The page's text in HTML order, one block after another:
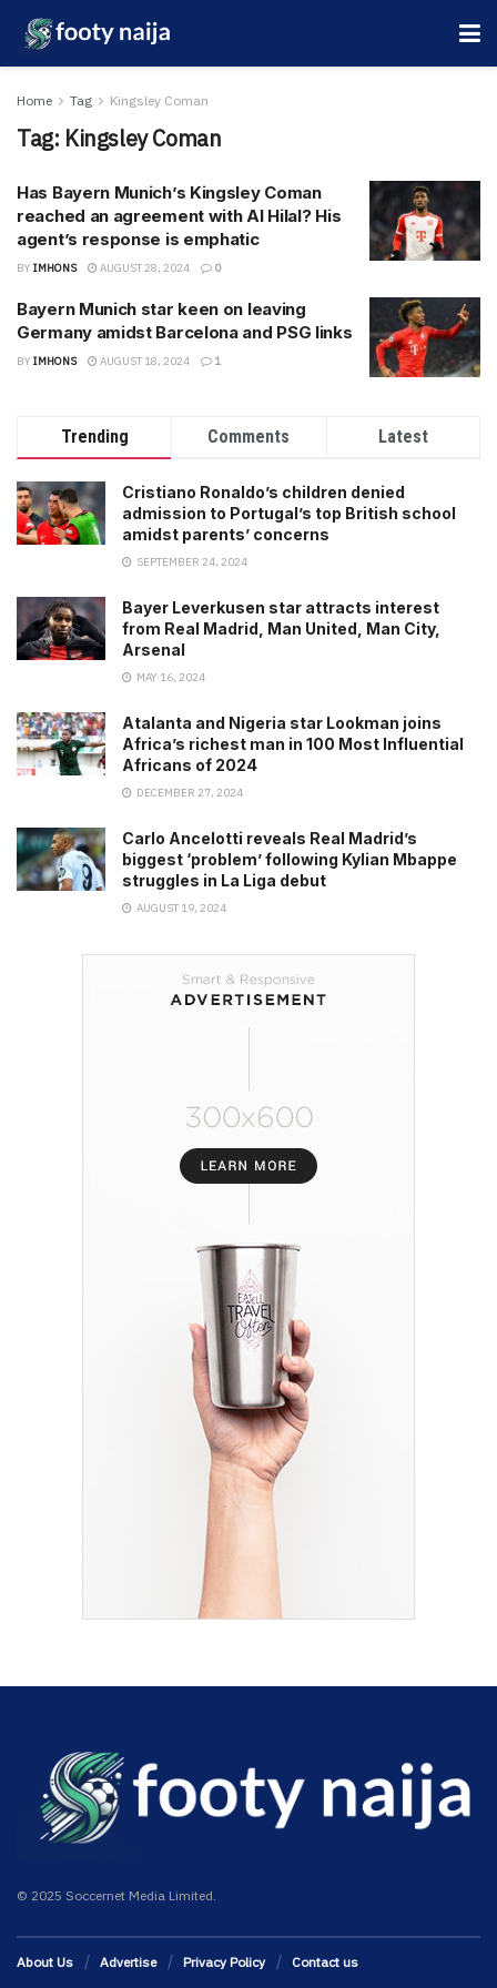
Home Tag Kingsley Coman
Tag: Kingsley Coman
Has Bayern Munich’s Kingsley Coman
reached an agreement with Al Hilal? His
agent’s response is emphatic
BY IMHONS AUGUST 28, 2024 0
Bayern Munich star keen on leaving
Germany amidst Barcelona and PSG links
BY IMHONS AUGUST 18, 2024 1
Trending Comments Latest
Cristiano Ronaldo’s children denied
admission to Portugal’s top British school
amidst parents’ concerns
SEPTEMBER 24, 2024
Bayer Leverkusen star attracts interest
from Real Madrid, Man United, Man City,
Arsenal
MAY 16, 2024
Atalanta and Nigeria star Lookman joins
Africa’s richest man in 100 Most Influential
Africans of 2024
DECEMBER 27, 2024
Carlo Ancelotti reveals Real Madrid’s
biggest ‘problem’ following Kylian Mbappe
struggles in La Liga debut
AUGUST 19, 2024
© 2025 Soccernet Media Limited.
About Us Advertise Privacy Policy Contact us